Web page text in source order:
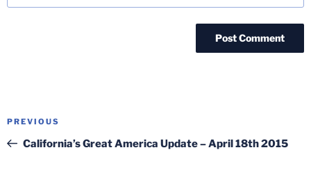
Previous
Post
PREVIOUS
California’s Great America Update – April 18th 2015